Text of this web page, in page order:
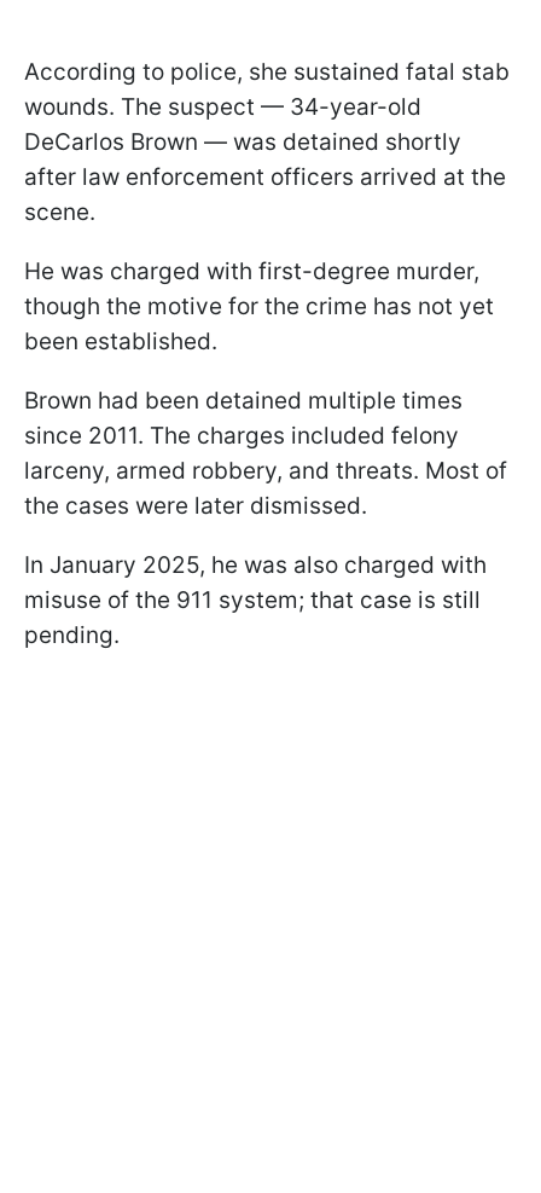
According to police, she sustained fatal stab
wounds. The suspect — 34-year-old
DeCarlos Brown — was detained shortly
after law enforcement officers arrived at the
scene.
He was charged with first-degree murder,
though the motive for the crime has not yet
been established.
Brown had been detained multiple times
since 2011. The charges included felony
larceny, armed robbery, and threats. Most of
the cases were later dismissed.
In January 2025, he was also charged with
misuse of the 911 system; that case is still
pending.